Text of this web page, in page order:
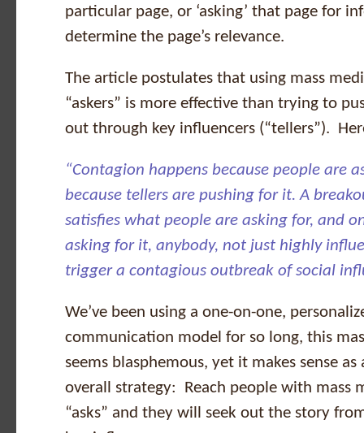
particular page, or ‘asking’ that page for
determine the page’s relevance.
The article postulates that using mass
“askers” is more effective than trying to
out through key influencers (“tellers”).
“Contagion happens because people are
because tellers are pushing for it. A
satisfies what people are asking for, and
asking for it, anybody, not just highly
trigger a contagious outbreak of social
We’ve been using a one-on-one,
communication model for so long, this
seems blasphemous, yet it makes sense
overall strategy: Reach people with mass
“asks” and they will seek out the story